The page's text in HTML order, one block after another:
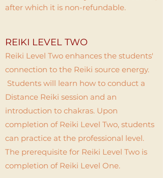
after which it is non-refundable.
REIKI LEVEL TWO
Reiki Level Two enhances the students'
connection to the Reiki source energy.
Students will learn how to conduct a
Distance Reiki session and an
introduction to chakras. Upon
completion of Reiki Level Two, students
can practice at the professional level.
The prerequisite for Reiki Level Two is
completion of Reiki Level One.